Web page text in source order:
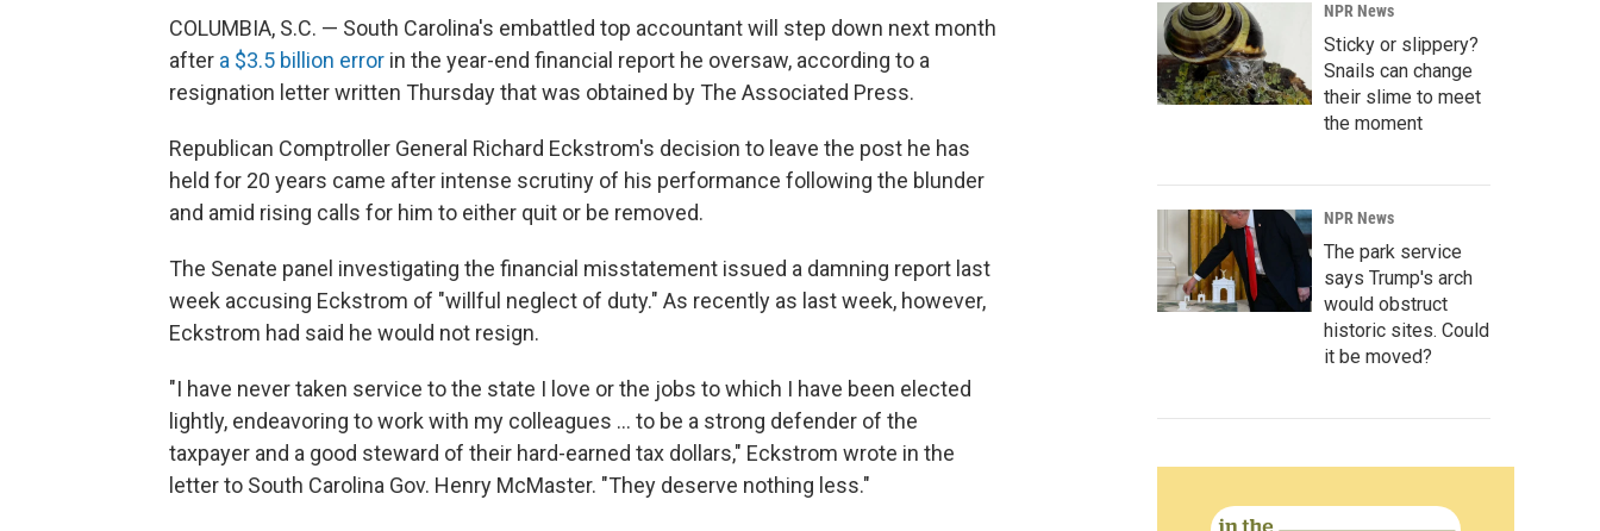
COLUMBIA, S.C. — South Carolina's embattled top accountant will step down next month
after a $3.5 billion error in the year-end financial report he oversaw, according to a
resignation letter written Thursday that was obtained by The Associated Press.
Republican Comptroller General Richard Eckstrom's decision to leave the post he has
held for 20 years came after intense scrutiny of his performance following the blunder
and amid rising calls for him to either quit or be removed.
The Senate panel investigating the financial misstatement issued a damning report last
week accusing Eckstrom of "willful neglect of duty." As recently as last week, however,
Eckstrom had said he would not resign.
"I have never taken service to the state I love or the jobs to which I have been elected
lightly, endeavoring to work with my colleagues ... to be a strong defender of the
taxpayer and a good steward of their hard-earned tax dollars," Eckstrom wrote in the
letter to South Carolina Gov. Henry McMaster. "They deserve nothing less."
NPR News
Sticky or slippery?
Snails can change
their slime to meet
the moment
NPR News
The park service
says Trump's arch
would obstruct
historic sites. Could
it be moved?